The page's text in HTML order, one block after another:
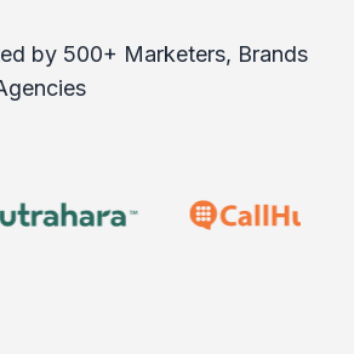
by 500+ Marketers, Brands